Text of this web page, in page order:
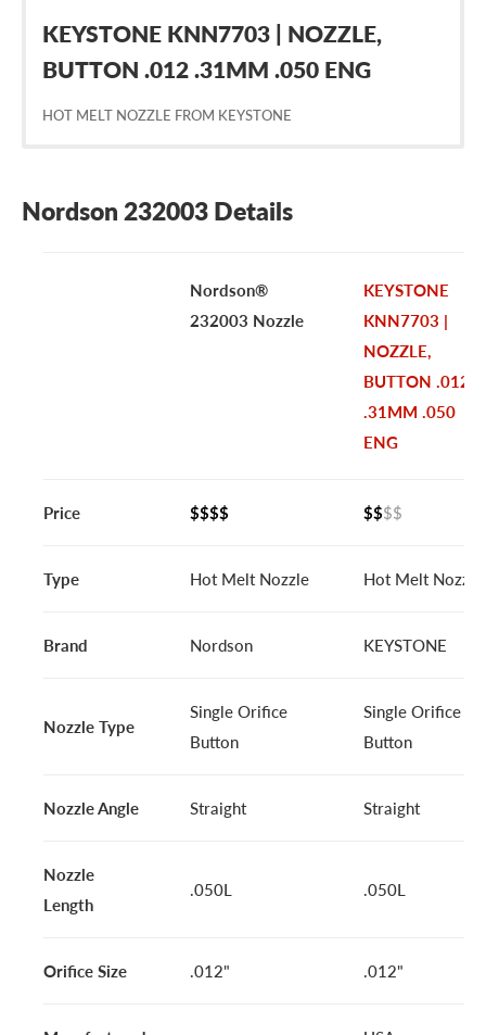
KEYSTONE KNN7703 | NOZZLE,
BUTTON .012 .31MM .050 ENG
HOT MELT NOZZLE FROM KEYSTONE
Nordson 232003 Details
Nordson®
232003 Nozzle
KEYSTONE
KNN7703 |
NOZZLE,
BUTTON .012
.31MM .050
ENG
Price $$$$ $$$$
Type Hot Melt Nozzle Hot Melt Nozzle
Brand Nordson KEYSTONE
Nozzle Type
Single Orifice
Button
Single Orifice
Button
Nozzle Angle Straight Straight
Nozzle
Length
.050L .050L
Orifice Size .012" .012"